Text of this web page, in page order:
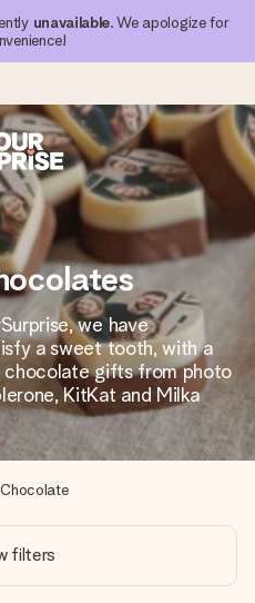
unavailable. We apologize for
within 1 working day
send it off in a flash – so
time, when it matters most.
reviews)
us 4,1 on Google Reviews
ship to).
a few steps – with her
that truly touches the
for the moment.
we have
a sweet tooth, with a
chocolate gifts from photo
KitKat and Milka
Chocolate
filters